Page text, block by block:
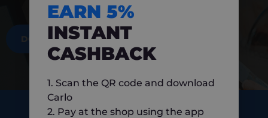
DOWNLOAD NOW
EARN 5%
INSTANT
CASHBACK
1. Scan the QR code and download
Carlo
2. Pay at the shop using the app